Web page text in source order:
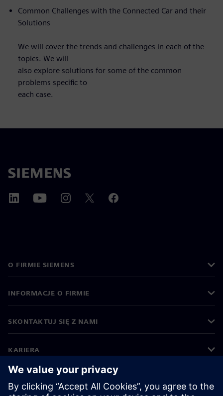
Common Challenges with the Connected Car and their
Solutions
We will cover the trends and challenges in each of the
topics. We will
also explore solutions for some of the common
problems specific to
each case.
O FIRMIE SIEMENS
INFORMACJE O FIRMIE
SKONTAKTUJ SIĘ Z NAMI
KARIERA
©Siemens 2026